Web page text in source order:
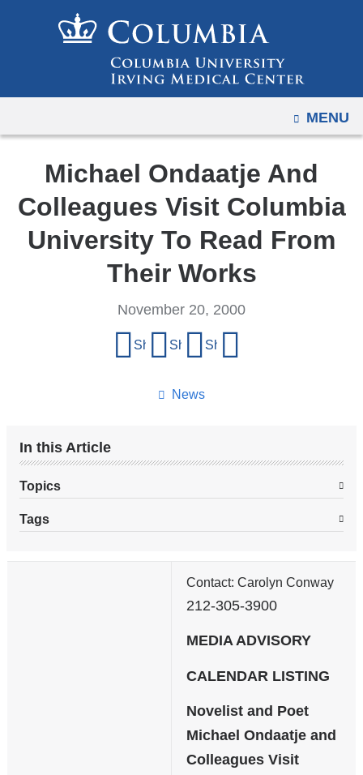
to
content
OPEN
MENU
Michael Ondaatje And
Colleagues Visit Columbia
University To Read From
Their Works
News
November 20, 2000
Share on Facebook
Share on X (formerly Twitter)
Share on LinkedIn
In this Article
Topics
Tags
Contact: Carolyn Conway
212-305-3900
MEDIA ADVISORY
CALENDAR LISTING
Novelist and Poet
Michael Ondaatje and
Colleagues Visit
to
mobile
devices,